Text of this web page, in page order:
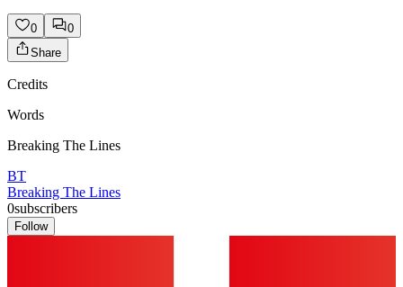
0
0
Share
Credits
Words
Breaking The Lines
BT
Breaking The Lines
0subscribers
Follow